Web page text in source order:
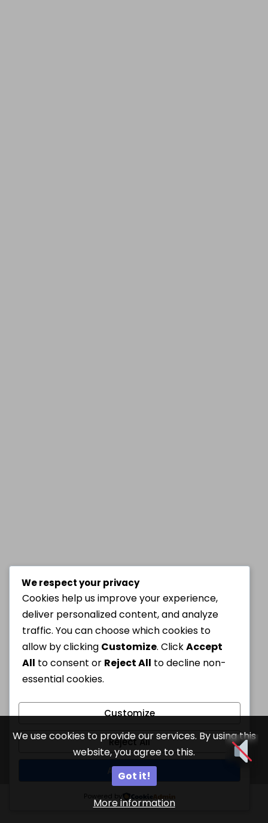
We use cookies to provide our services. By using this
website, you agree to this.
Got it!
More information
We respect your privacy
Cookies help us improve your experience,
deliver personalized content, and analyze
traffic. You can choose which cookies to
allow by clicking Customize. ClickAccept
All to consent or Reject All to decline non-
essential cookies.
Customize
Reject All
Accept All
Powered by